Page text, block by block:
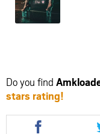
Do you find
stars rating!
Share
this